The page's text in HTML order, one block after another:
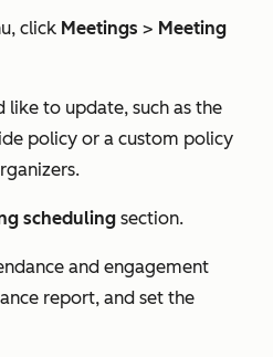
click Meetings > Meeting
like to update, such as the
policy or a custom policy
scheduling section.
and engagement
report, and set the